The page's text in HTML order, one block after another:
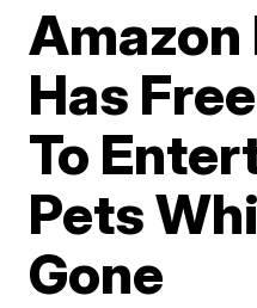
Amazon
Has
To
Pets
Gone